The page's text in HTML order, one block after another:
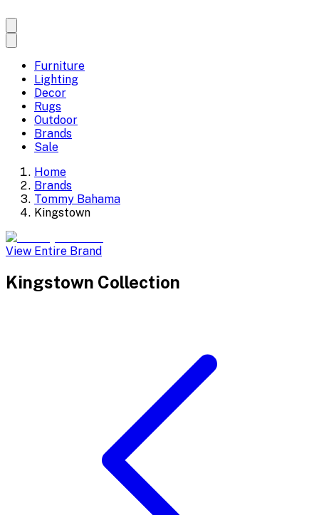
Furniture
Lighting
Decor
Rugs
Outdoor
Brands
Sale
Home
Brands
Tommy Bahama
Kingstown
View Entire Brand
Kingstown Collection